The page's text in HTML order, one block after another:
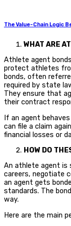
The Value-Chain Logic
WHAT ARE
Athlete agent
protect athletes
bonds, often
required by state
They ensure that
their contract
If an agent
can file a claim
financial losses or
HOW DO
An athlete agent is
careers, negotiate
an agent gets
standards. The
way.
Here are the main